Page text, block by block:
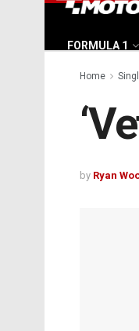
FORMULA 1
Home
by Ryan